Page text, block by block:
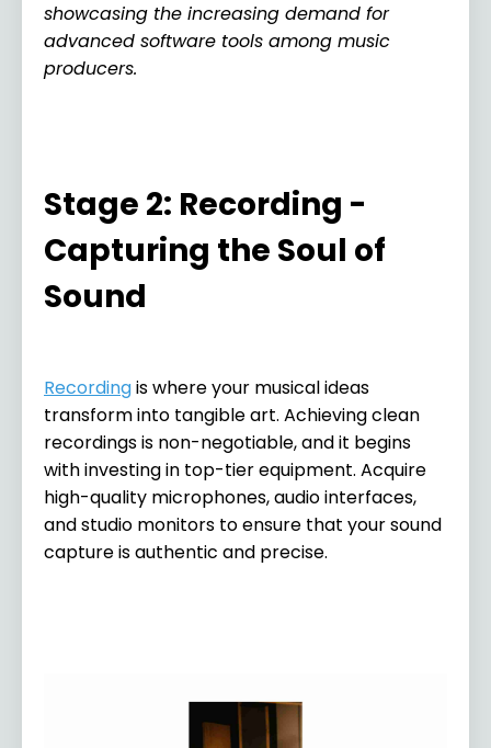
showcasing the increasing demand for
advanced software tools among music
producers.
Stage 2: Recording -
Capturing the Soul of
Sound
Recordingis where your musical ideas
transform into tangible art. Achieving clean
recordings is non-negotiable, and it begins
with investing in top-tier equipment. Acquire
high-quality microphones, audio interfaces,
and studio monitors to ensure that your sound
capture is authentic and precise.